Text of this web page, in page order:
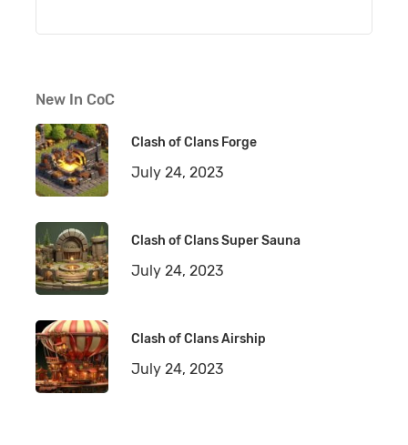
New In CoC
Clash of Clans Forge
July 24, 2023
Clash of Clans Super Sauna
July 24, 2023
Clash of Clans Airship
July 24, 2023